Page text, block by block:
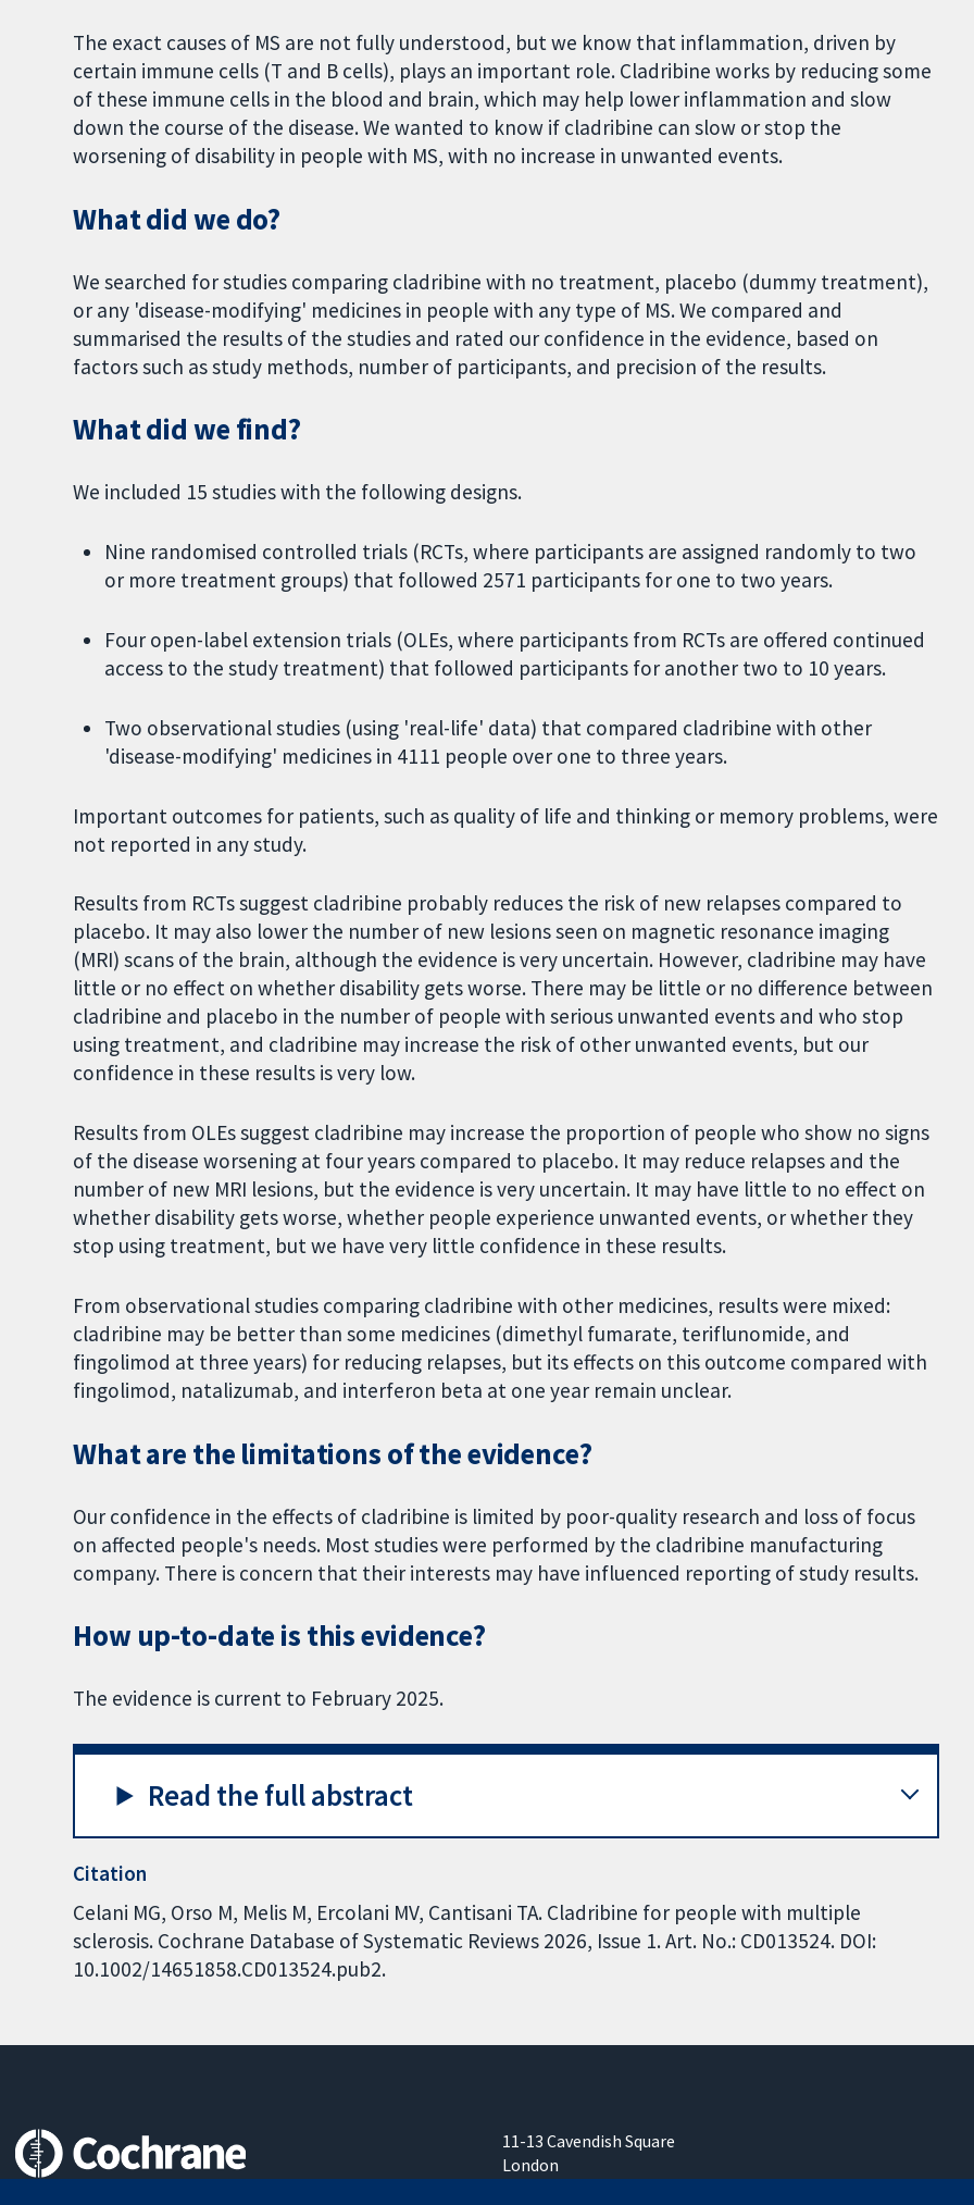
The exact causes of MS are not fully understood, but we know that inflammation, driven by
certain immune cells (T and B cells), plays an important role. Cladribine works by reducing some
of these immune cells in the blood and brain, which may help lower inflammation and slow
down the course of the disease. We wanted to know if cladribine can slow or stop the
worsening of disability in people with MS, with no increase in unwanted events.
What did we do?
We searched for studies comparing cladribine with no treatment, placebo (dummy treatment),
or any 'disease-modifying' medicines in people with any type of MS. We compared and
summarised the results of the studies and rated our confidence in the evidence, based on
factors such as study methods, number of participants, and precision of the results.
What did we find?
We included 15 studies with the following designs.
Nine randomised controlled trials (RCTs, where participants are assigned randomly to two
or more treatment groups) that followed 2571 participants for one to two years.
Four open-label extension trials (OLEs, where participants from RCTs are offered continued
access to the study treatment) that followed participants for another two to 10 years.
Two observational studies (using 'real-life' data) that compared cladribine with other
'disease-modifying' medicines in 4111 people over one to three years.
Important outcomes for patients, such as quality of life and thinking or memory problems, were
not reported in any study.
Results from RCTs suggest cladribine probably reduces the risk of new relapses compared to
placebo. It may also lower the number of new lesions seen on magnetic resonance imaging
(MRI) scans of the brain, although the evidence is very uncertain. However, cladribine may have
little or no effect on whether disability gets worse. There may be little or no difference between
cladribine and placebo in the number of people with serious unwanted events and who stop
using treatment, and cladribine may increase the risk of other unwanted events, but our
confidence in these results is very low.
Results from OLEs suggest cladribine may increase the proportion of people who show no signs
of the disease worsening at four years compared to placebo. It may reduce relapses and the
number of new MRI lesions, but the evidence is very uncertain. It may have little to no effect on
whether disability gets worse, whether people experience unwanted events, or whether they
stop using treatment, but we have very little confidence in these results.
From observational studies comparing cladribine with other medicines, results were mixed:
cladribine may be better than some medicines (dimethyl fumarate, teriflunomide, and
fingolimod at three years) for reducing relapses, but its effects on this outcome compared with
fingolimod, natalizumab, and interferon beta at one year remain unclear.
What are the limitations of the evidence?
Our confidence in the effects of cladribine is limited by poor-quality research and loss of focus
on affected people's needs. Most studies were performed by the cladribine manufacturing
company. There is concern that their interests may have influenced reporting of study results.
How up-to-date is this evidence?
The evidence is current to February 2025.
Read the full abstract
Citation
Celani MG, Orso M, Melis M, Ercolani MV, Cantisani TA. Cladribine for people with multiple
sclerosis. Cochrane Database of Systematic Reviews 2026, Issue 1. Art. No.: CD013524. DOI:
10.1002/14651858.CD013524.pub2.
11-13 Cavendish Square
London